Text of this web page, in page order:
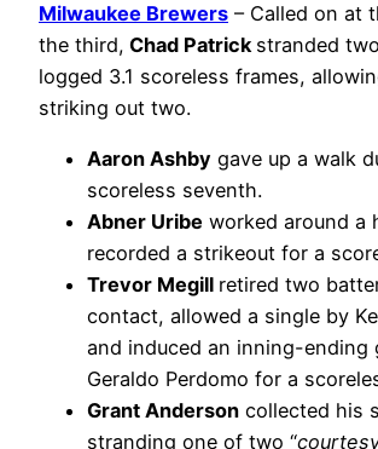
Milwaukee Brewers – Called on at
the third, Chad Patrick stranded
logged 3.1 scoreless frames,
striking out two.
Aaron Ashby gave up a walk
scoreless seventh.
Abner Uribe worked around a
recorded a strikeout for a
Trevor Megill retired two
contact, allowed a single by
and induced an inning-ending
Geraldo Perdomo for a
Grant Anderson collected his
stranding one of two “